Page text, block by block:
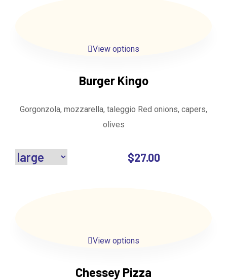
View options
Burger Kingo
Gorgonzola, mozzarella, taleggio Red onions, capers,
olives
$27.00
View options
Chessey Pizza